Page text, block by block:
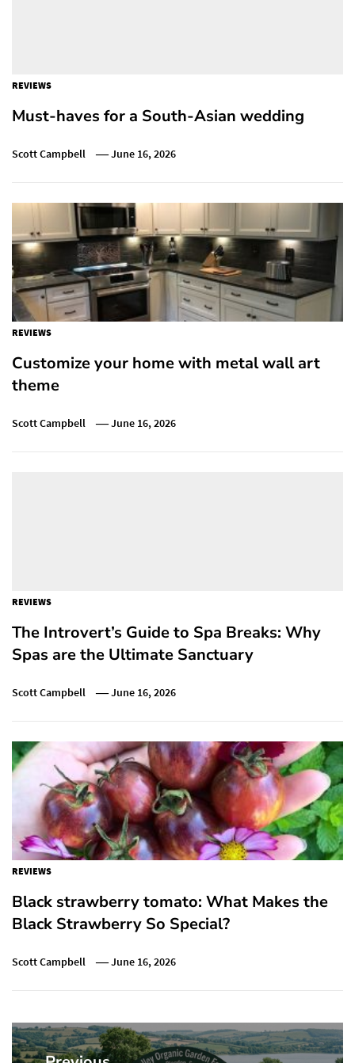
REVIEWS
Must-haves for a South-Asian wedding
Scott Campbell June 16, 2026
REVIEWS
Customize your home with metal wall art
theme
Scott Campbell June 16, 2026
REVIEWS
The Introvert’s Guide to Spa Breaks: Why
Spas are the Ultimate Sanctuary
Scott Campbell June 16, 2026
REVIEWS
Black strawberry tomato: What Makes the
Black Strawberry So Special?
Scott Campbell June 16, 2026
Post